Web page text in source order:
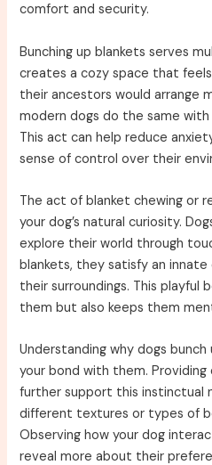
comfort and security.
Bunching up blankets serves
creates a cozy space that
their ancestors would arrange
modern dogs do the same
This act can help reduce
sense of control over their
The act of blanket chewing or
your dog’s natural curiosity.
explore their world through
blankets, they satisfy an
their surroundings. This playful
them but also keeps them
Understanding why dogs
your bond with them.
further support this instinctual
different textures or types of
Observing how your dog
reveal more about their